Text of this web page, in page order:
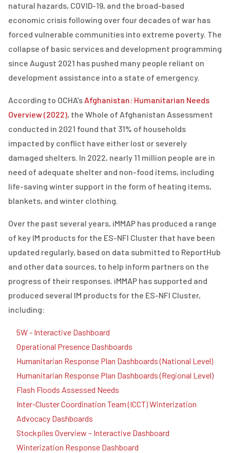
natural hazards, COVID-19, and the broad-based
economic crisis following over four decades of war has
forced vulnerable communities into extreme poverty. The
collapse of basic services and development programming
since August 2021 has pushed many people reliant on
development assistance into a state of emergency.
According to OCHA’s Afghanistan: Humanitarian Needs
Overview (2022), the Whole of Afghanistan Assessment
conducted in 2021 found that 31% of households
impacted by conflict have either lost or severely
damaged shelters. In 2022, nearly 11 million people are in
need of adequate shelter and non-food items, including
life-saving winter support in the form of heating items,
blankets, and winter clothing.
Over the past several years, iMMAP has produced a range
of key IM products for the ES-NFI Cluster that have been
updated regularly, based on data submitted to ReportHub
and other data sources, to help inform partners on the
progress of their responses. iMMAP has supported and
produced several IM products for the ES-NFI Cluster,
including:
5W - Interactive Dashboard
Operational Presence Dashboards
Humanitarian Response Plan Dashboards (National Level)
Humanitarian Response Plan Dashboards (Regional Level)
Flash Floods Assessed Needs
Inter-Cluster Coordination Team (ICCT) Winterization
Advocacy Dashboards
Stockpiles Overview – Interactive Dashboard
Winterization Response Dashboard